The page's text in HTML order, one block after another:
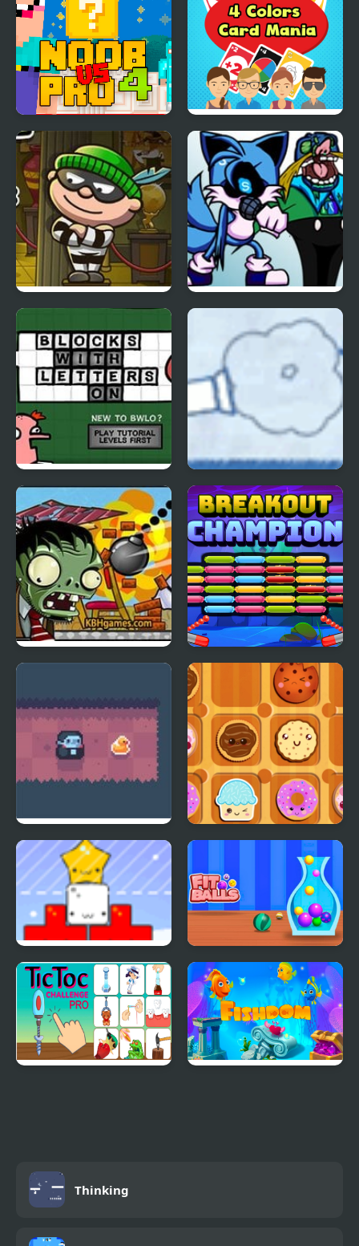
Noob Vs Pro 4 Lucky
Block
4 Colors Card Mania
Bob The Robber 4
FNF: Triple Chat
(WhatsApp vs 4 Chats
Apps)
Blocks With Letters On
4
Ragdoll Cannon 4
Zombie Demolisher 4 Breakout Champion
Count Downula Sweet Cookie Jam
Star Drops Fit Balls
Thinking